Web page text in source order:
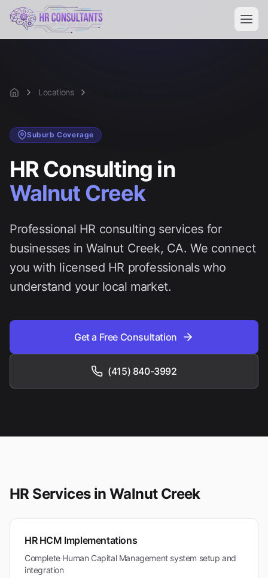
Locations
Suburb Coverage
HR Consulting in
Walnut Creek
Professional HR consulting services for
businesses inWalnut Creek, CA. We connect
you with licensed HR professionals who
understand your local market.
Get a Free Consultation
(415) 840-3992
HR Services in Walnut Creek
HR HCM Implementations
Complete Human Capital Management system setup and
integration